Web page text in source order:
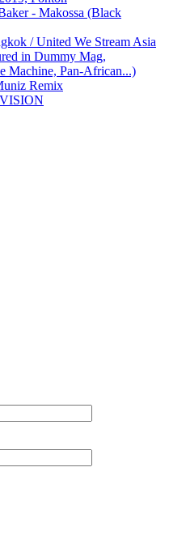
- Makossa (Black
/ United We Stream Asia
in Dummy Mag,
Machine, Pan-African...)
Remix